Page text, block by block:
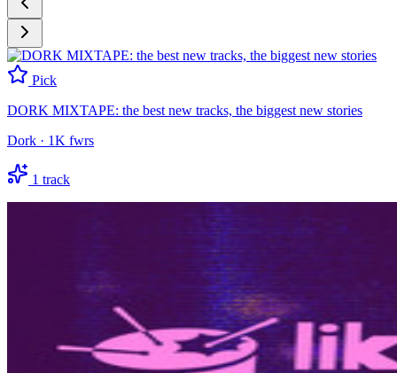
Pick
DORK MIXTAPE: the best new tracks, the biggest new stories
Dork · 1K fwrs
1 track